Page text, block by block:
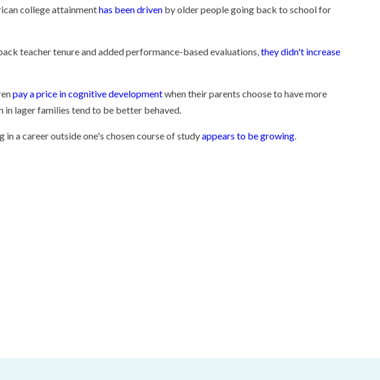
college attainmenthas been driven by older people going back to school for
teacher tenure and added performance-based evaluations,they didn't increase
pay a price in cognitive developmentwhen their parents choose to have more
in lager families tend to be better behaved.
a career outside one's chosen course of studyappears to be growing.